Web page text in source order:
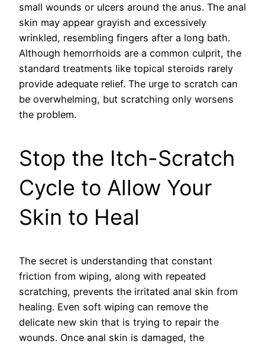
small wounds or ulcers around the anus. The anal
skin may appear grayish and excessively
wrinkled, resembling fingers after a long bath.
Although hemorrhoids are a common culprit, the
standard treatments like topical steroids rarely
provide adequate relief. The urge to scratch can
be overwhelming, but scratching only worsens
the problem.
Stop the Itch-Scratch
Cycle to Allow Your
Skin to Heal
The secret is understanding that constant
friction from wiping, along with repeated
scratching, prevents the irritated anal skin from
healing. Even soft wiping can remove the
delicate new skin that is trying to repair the
wounds. Once anal skin is damaged, the